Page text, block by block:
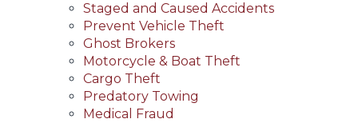
Staged and Caused Accidents
Prevent Vehicle Theft
Ghost Brokers
Motorcycle & Boat Theft
Cargo Theft
Predatory Towing
Medical Fraud